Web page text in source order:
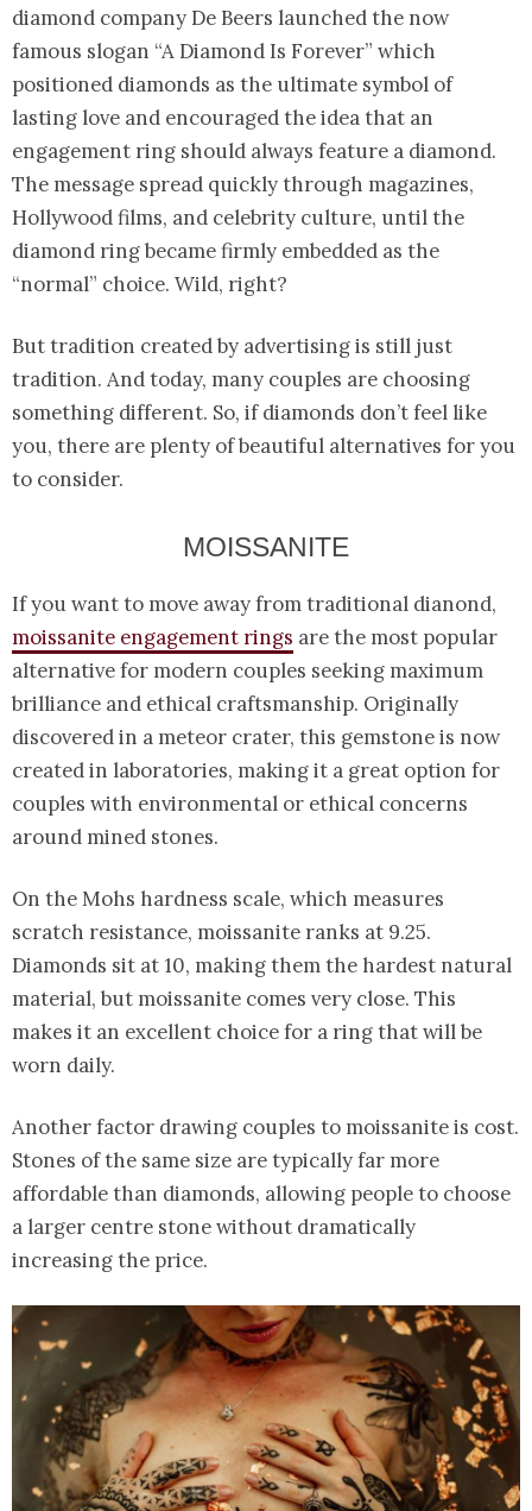
diamond company De Beers launched the now
famous slogan “A Diamond Is Forever” which
positioned diamonds as the ultimate symbol of
lasting love and encouraged the idea that an
engagement ring should always feature a diamond.
The message spread quickly through magazines,
Hollywood films, and celebrity culture, until the
diamond ring became firmly embedded as the
“normal” choice. Wild, right?
But tradition created by advertising is still just
tradition. And today, many couples are choosing
something different. So, if diamonds don’t feel like
you, there are plenty of beautiful alternatives for you
to consider.
MOISSANITE
If you want to move away from traditional dianond,
moissanite engagement rings are the most popular
alternative for modern couples seeking maximum
brilliance and ethical craftsmanship. Originally
discovered in a meteor crater, this gemstone is now
created in laboratories, making it a great option for
couples with environmental or ethical concerns
around mined stones.
On the Mohs hardness scale, which measures
scratch resistance, moissanite ranks at 9.25.
Diamonds sit at 10, making them the hardest natural
material, but moissanite comes very close. This
makes it an excellent choice for a ring that will be
worn daily.
Another factor drawing couples to moissanite is cost.
Stones of the same size are typically far more
affordable than diamonds, allowing people to choose
a larger centre stone without dramatically
increasing the price.